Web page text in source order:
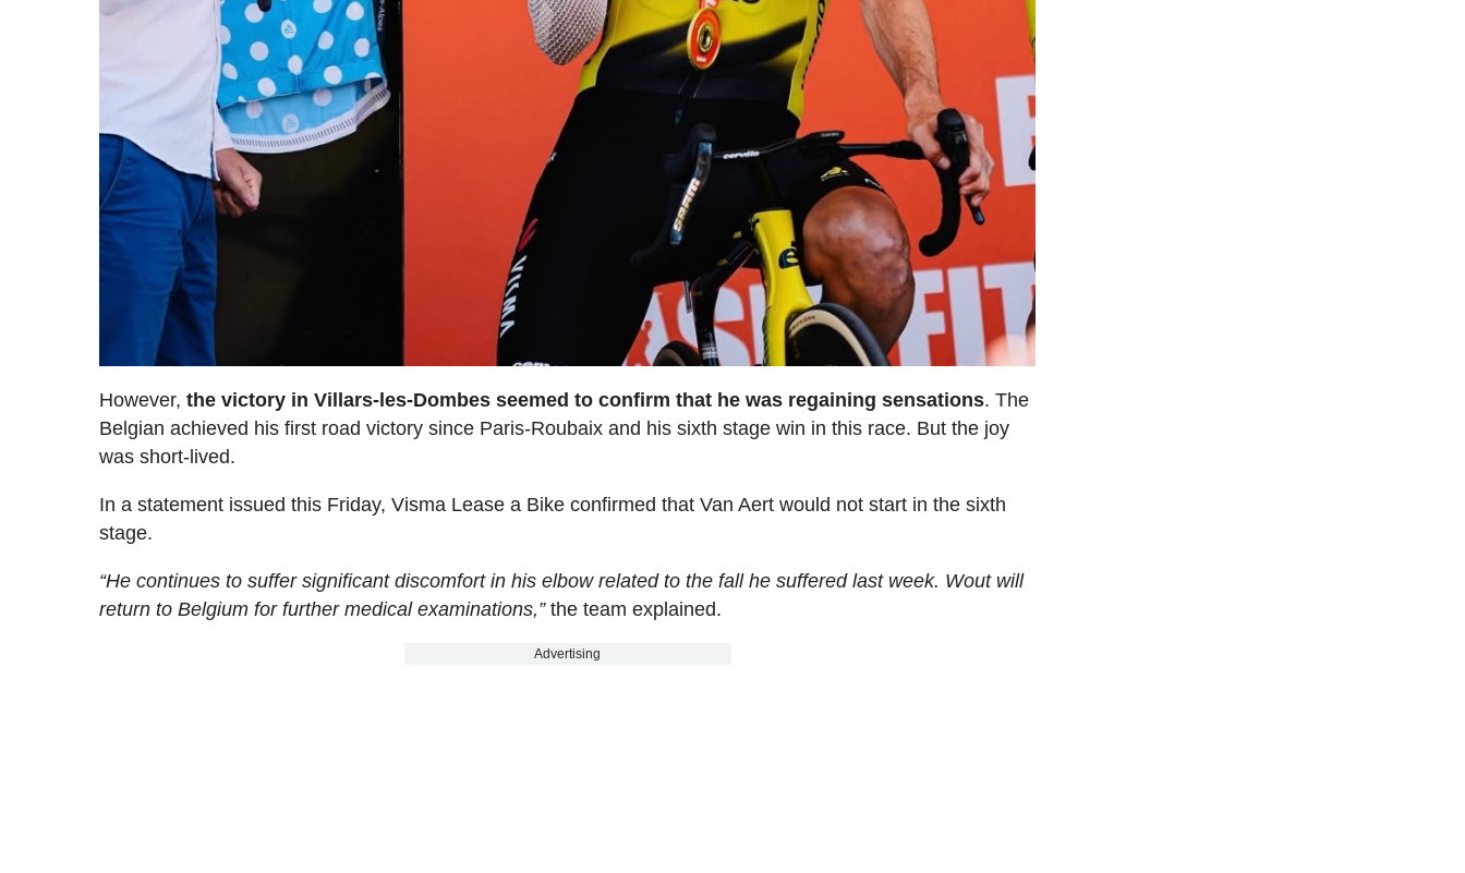
However,the victory in Villars-les-Dombes seemed to confirm that he was regaining sensations. The
Belgian achieved his first road victory since Paris-Roubaix and his sixth stage win in this race. But the joy
was short-lived.
In a statement issued this Friday, Visma Lease a Bike confirmed that Van Aert would not start in the sixth
stage.
“He continues to suffer significant discomfort in his elbow related to the fall he suffered last week. Wout will
return to Belgium for further medical examinations,”the team explained.
Advertising